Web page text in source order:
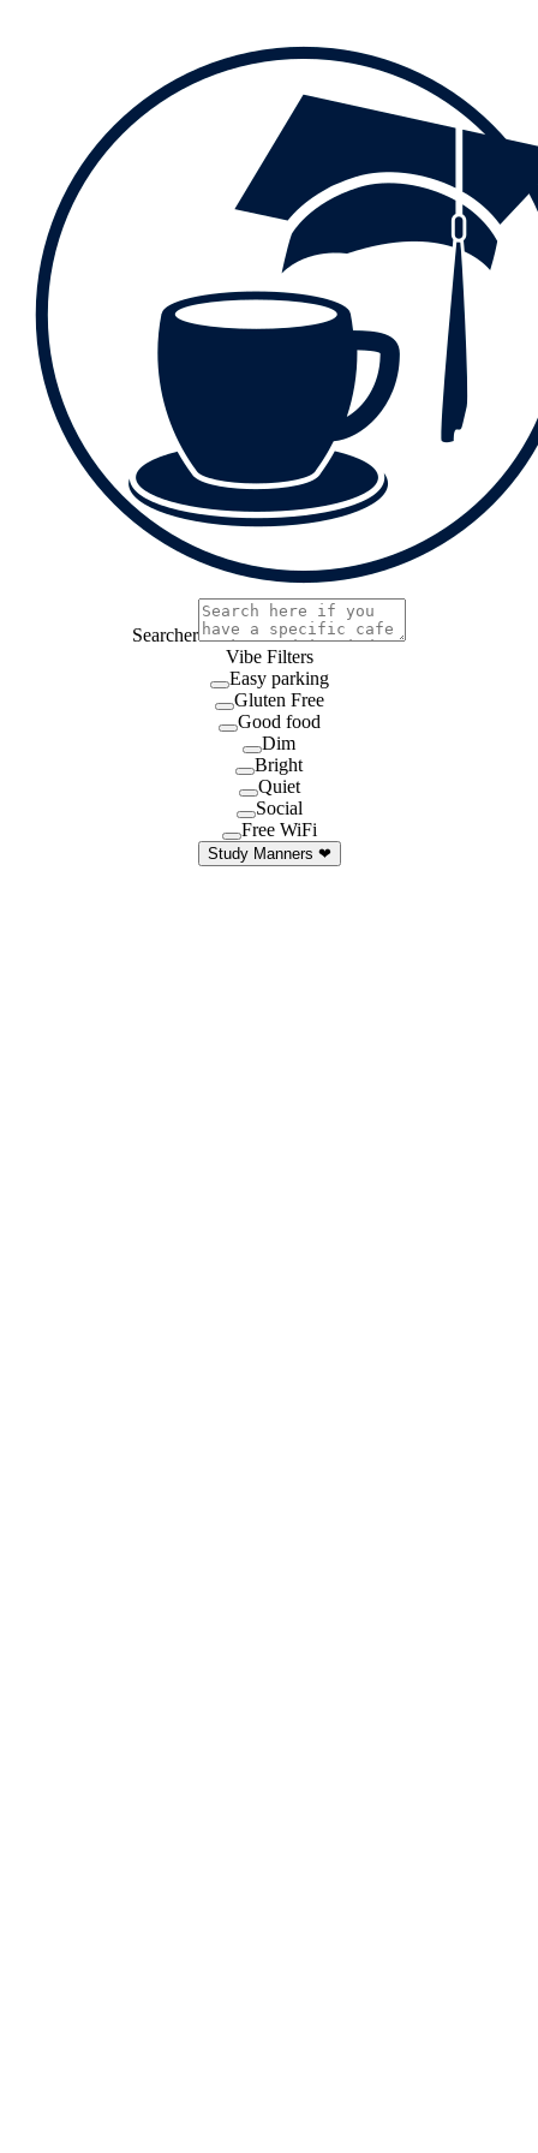
Searcher
Vibe Filters
Easy parking
Gluten Free
Good food
Dim
Bright
Quiet
Social
Free WiFi
Study Manners ❤